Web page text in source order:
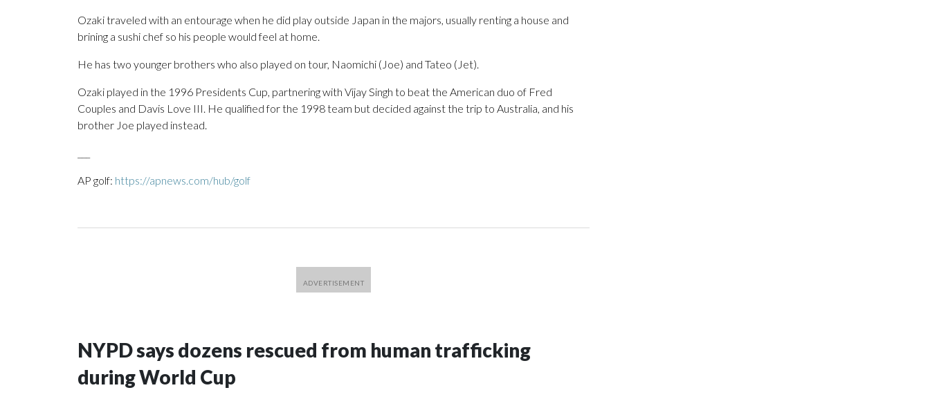
Ozaki traveled with an entourage when he did play outside Japan in the majors, usually renting a house and
brining a sushi chef so his people would feel at home.
He has two younger brothers who also played on tour, Naomichi (Joe) and Tateo (Jet).
Ozaki played in the 1996 Presidents Cup, partnering with Vijay Singh to beat the American duo of Fred
Couples and Davis Love III. He qualified for the 1998 team but decided against the trip to Australia, and his
brother Joe played instead.
AP golf: https://apnews.com/hub/golf
NYPD says dozens rescued from human trafficking
during World Cup